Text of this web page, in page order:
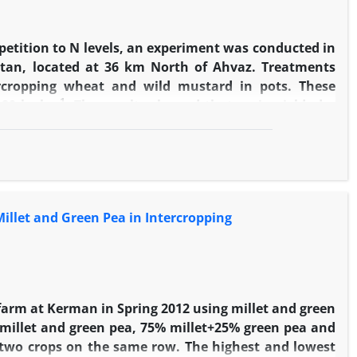
to N levels, an experiment was conducted in
located at 36 km North of Ahvaz. Treatments
wheat and wild mustard in pots. These
-1
protein content increased up to 120 kg N.ha
lowest rate of this parameter was observed in
against wheat.
and Green Pea in Intercropping
at Kerman in Spring 2012 using millet and green
and green pea, 75% millet+25% green pea and
crops on the same row. The highest and lowest